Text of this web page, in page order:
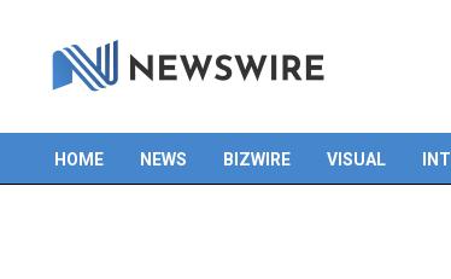
Primary
HOME NEWS BIZWIRE VISUAL